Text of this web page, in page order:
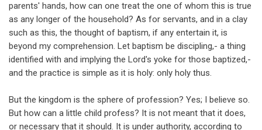
parents' hands, how can one treat the one of whom this is true
as any longer of the household? As for servants, and in a clay
such as this, the thought of baptism, if any entertain it, is
beyond my comprehension. Let baptism be discipling,- a thing
identified with and implying the Lord's yoke for those baptized,-
and the practice is simple as it is holy: only holy thus.
But the kingdom is the sphere of profession? Yes; I believe so.
But how can a little child profess? It is not meant that it does,
or necessary that it should. It is under authority, according to